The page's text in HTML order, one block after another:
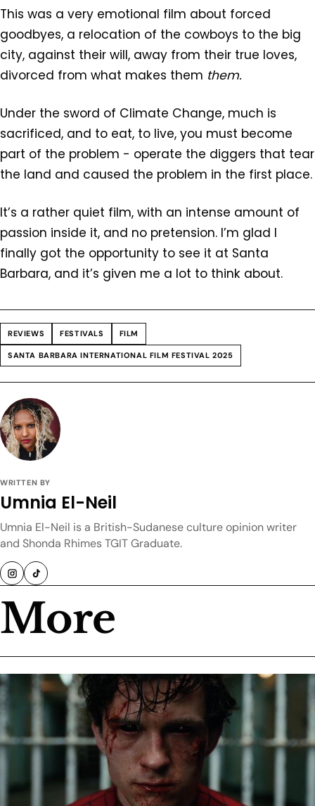
This was a very emotional film about forced
goodbyes, a relocation of the cowboys to the big
city, against their will, away from their true loves,
divorced from what makes them them.
Under the sword of Climate Change, much is
sacrificed, and to eat, to live, you must become
part of the problem - operate the diggers that tear
the land and caused the problem in the first place.
It’s a rather quiet film, with an intense amount of
passion inside it, and no pretension. I’m glad I
finally got the opportunity to see it at Santa
Barbara, and it’s given me a lot to think about.
REVIEWS FESTIVALS FILM
SANTA BARBARA INTERNATIONAL FILM FESTIVAL 2025
WRITTEN BY
Umnia El-Neil
Umnia El-Neil is a British-Sudanese culture opinion writer
and Shonda Rhimes TGIT Graduate.
More